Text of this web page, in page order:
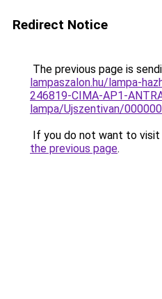
Redirect Notice
The previous page is
lampaszalon.hu/lampa-
246819-CIMA-AP1-
lampa/Ujszentivan/
If you do not want to visit
the previous page.